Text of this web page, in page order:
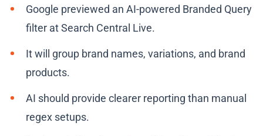
Google previewed an AI-powered Branded Query
filter at Search Central Live.
It will group brand names, variations, and brand
products.
AI should provide clearer reporting than manual
regex setups.